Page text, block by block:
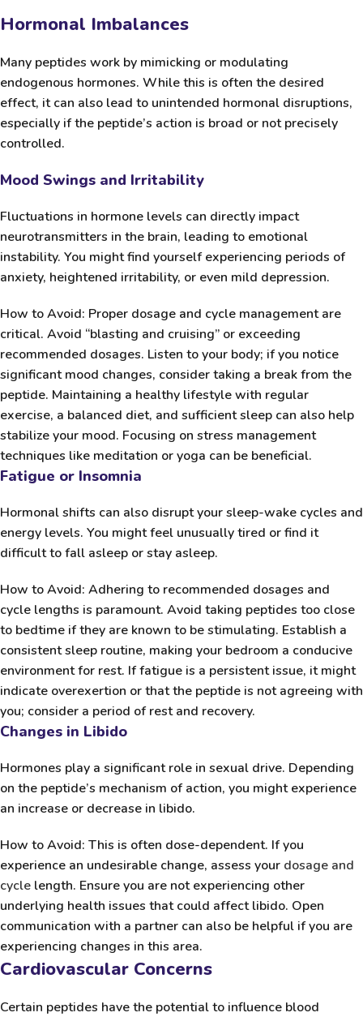
Hormonal Imbalances
Many peptides work by mimicking or modulating
endogenous hormones. While this is often the desired
effect, it can also lead to unintended hormonal disruptions,
especially if the peptide’s action is broad or not precisely
controlled.
Mood Swings and Irritability
Fluctuations in hormone levels can directly impact
neurotransmitters in the brain, leading to emotional
instability. You might find yourself experiencing periods of
anxiety, heightened irritability, or even mild depression.
How to Avoid: Proper dosage and cycle management are
critical. Avoid “blasting and cruising” or exceeding
recommended dosages. Listen to your body; if you notice
significant mood changes, consider taking a break from the
peptide. Maintaining a healthy lifestyle with regular
exercise, a balanced diet, and sufficient sleep can also help
stabilize your mood. Focusing on stress management
techniques like meditation or yoga can be beneficial.
Fatigue or Insomnia
Hormonal shifts can also disrupt your sleep-wake cycles and
energy levels. You might feel unusually tired or find it
difficult to fall asleep or stay asleep.
How to Avoid: Adhering to recommended dosages and
cycle lengths is paramount. Avoid taking peptides too close
to bedtime if they are known to be stimulating. Establish a
consistent sleep routine, making your bedroom a conducive
environment for rest. If fatigue is a persistent issue, it might
indicate overexertion or that the peptide is not agreeing with
you; consider a period of rest and recovery.
Changes in Libido
Hormones play a significant role in sexual drive. Depending
on the peptide’s mechanism of action, you might experience
an increase or decrease in libido.
How to Avoid: This is often dose-dependent. If you
experience an undesirable change, assess your dosage and
cycle length. Ensure you are not experiencing other
underlying health issues that could affect libido. Open
communication with a partner can also be helpful if you are
experiencing changes in this area.
Cardiovascular Concerns
Certain peptides have the potential to influence blood